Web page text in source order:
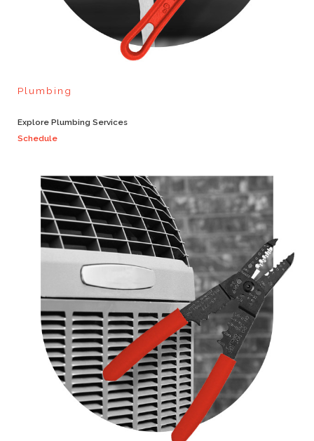
Plumbing
Explore Plumbing Services
Schedule